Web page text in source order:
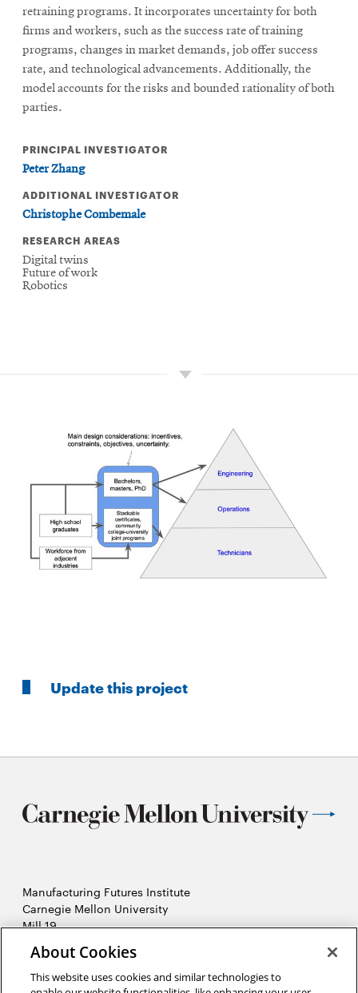
retraining programs. It incorporates uncertainty for both
firms and workers, such as the success rate of training
programs, changes in market demands, job offer success
rate, and technological advancements. Additionally, the
model accounts for the risks and bounded rationality of both
parties.
PRINCIPAL INVESTIGATOR
Peter Zhang
ADDITIONAL INVESTIGATOR
Christophe Combemale
RESEARCH AREAS
Digital twins
Future of work
Robotics
Update this project
Manufacturing Futures Institute
Carnegie Mellon University
Mill 19
4501 Lytle Street, Building A
Pittsburgh, PA
2026 Carnegie Mellon University /Legal
About Cookies
This website uses cookies and similar technologies to